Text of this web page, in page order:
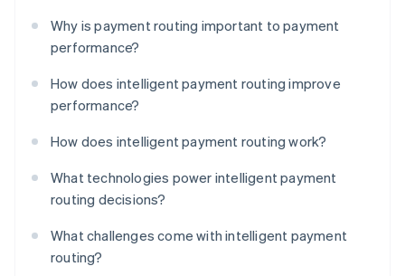
Why is payment routing important to payment
performance?
How does intelligent payment routing improve
performance?
How does intelligent payment routing work?
What technologies power intelligent payment
routing decisions?
What challenges come with intelligent payment
routing?